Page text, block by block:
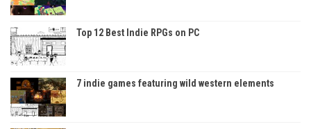
Top 12 Best Indie RPGs on PC
7 indie games featuring wild western elements